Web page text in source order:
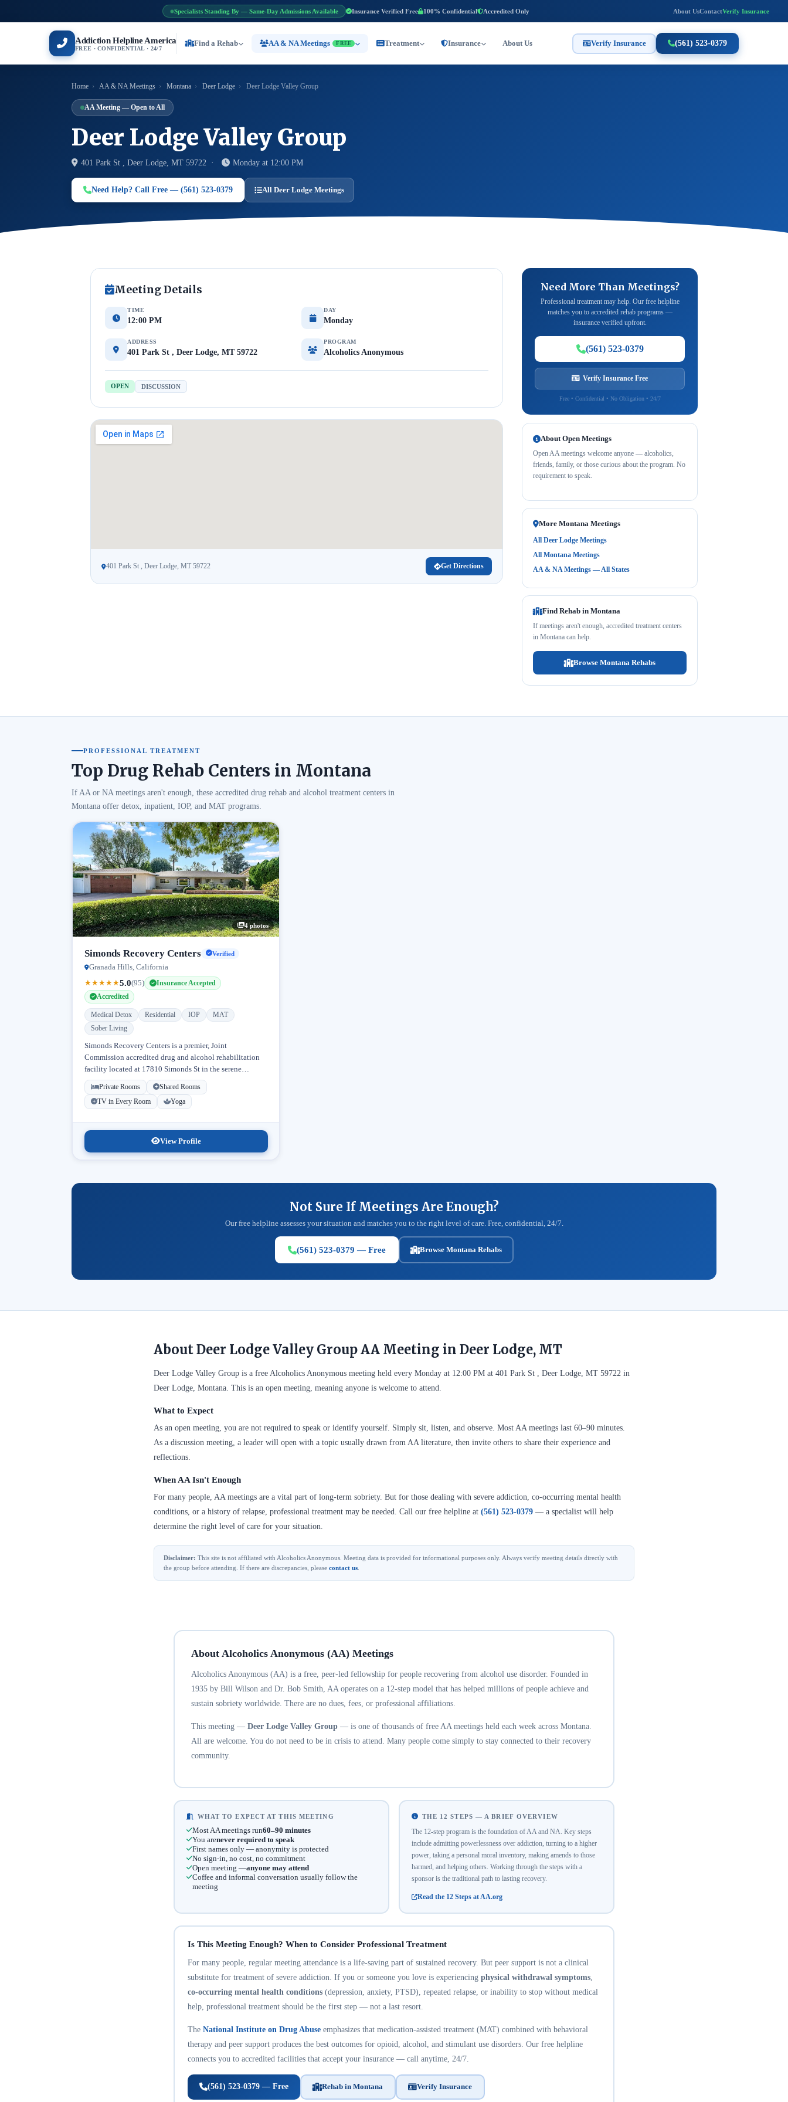
Specialists Standing By — Same-Day Admissions Available Insurance Verified Free 100% Confidential Accredited Only About UsContactVerify Insurance
Addiction Helpline America
FREE · CONFIDENTIAL · 24/7
Find a Rehab AA & NA Meetings FREE Treatment Insurance About Us Verify Insurance (561) 523-0379
Home › AA & NA Meetings › Montana › Deer Lodge › Deer Lodge Valley Group
AA Meeting — Open to All
Deer Lodge Valley Group
401 Park St , Deer Lodge, MT 59722 · Monday at 12:00 PM
Need Help? Call Free — (561) 523-0379 All Deer Lodge Meetings
Meeting Details
TIME
12:00 PM
DAY
Monday
ADDRESS
401 Park St , Deer Lodge, MT 59722
PROGRAM
Alcoholics Anonymous
OPEN DISCUSSION
401 Park St , Deer Lodge, MT 59722 Get Directions
Need More Than Meetings?
Professional treatment may help. Our free helpline
matches you to accredited rehab programs —
insurance verified upfront.
(561) 523-0379
Verify Insurance Free
Free • Confidential • No Obligation • 24/7
About Open Meetings
Open AA meetings welcome anyone — alcoholics,
friends, family, or those curious about the program. No
requirement to speak.
More Montana Meetings
All Deer Lodge Meetings
All Montana Meetings
AA & NA Meetings — All States
Find Rehab in Montana
If meetings aren't enough, accredited treatment centers
in Montana can help.
Browse Montana Rehabs
PROFESSIONAL TREATMENT
Top Drug Rehab Centers in Montana
If AA or NA meetings aren't enough, these accredited drug rehab and alcohol treatment centers in
Montana offer detox, inpatient, IOP, and MAT programs.
4 photos
Simonds Recovery Centers Verified
Granada Hills, California
★★★★★5.0(95)
Insurance Accepted
Accredited
Medical Detox Residential IOP
MAT
Sober Living
Simonds Recovery Centers is a premier, Joint
Commission accredited drug and alcohol rehabilitation
facility located at 17810 Simonds St in the serene
neighborhood of Granada Hills, Los Angeles, California.
Licensed...
Private Rooms
Shared Rooms
TV in Every Room
Yoga
View Profile
Not Sure If Meetings Are Enough?
Our free helpline assesses your situation and matches you to the right level of care. Free, confidential, 24/7.
(561) 523-0379 — Free Browse Montana Rehabs
About Deer Lodge Valley Group AA Meeting in Deer Lodge, MT
Deer Lodge Valley Group is a free Alcoholics Anonymous meeting held every Monday at 12:00 PM at 401 Park St , Deer Lodge, MT 59722 in
Deer Lodge, Montana. This is an open meeting, meaning anyone is welcome to attend.
What to Expect
As an open meeting, you are not required to speak or identify yourself. Simply sit, listen, and observe. Most AA meetings last 60–90 minutes.
As a discussion meeting, a leader will open with a topic usually drawn from AA literature, then invite others to share their experience and
reflections.
When AA Isn't Enough
For many people, AA meetings are a vital part of long-term sobriety. But for those dealing with severe addiction, co-occurring mental health
conditions, or a history of relapse, professional treatment may be needed. Call our free helpline at (561) 523-0379 — a specialist will help
determine the right level of care for your situation.
Disclaimer: This site is not affiliated with Alcoholics Anonymous. Meeting data is provided for informational purposes only. Always verify meeting details directly with
the group before attending. If there are discrepancies, please contact us
About Alcoholics Anonymous (AA) Meetings
Alcoholics Anonymous (AA) is a free, peer-led fellowship for people recovering from alcohol use disorder. Founded in
1935 by Bill Wilson and Dr. Bob Smith, AA operates on a 12-step model that has helped millions of people achieve and
sustain sobriety worldwide. There are no dues, fees, or professional affiliations.
This meeting — Deer Lodge Valley Group— is one of thousands of free AA meetings held each week across Montana.
All are welcome. You do not need to be in crisis to attend. Many people come simply to stay connected to their recovery
community.
WHAT TO EXPECT AT THIS MEETING
Most AA meetings run60–90 minutes
You arenever required to speak
First names only — anonymity is protected
No sign-in, no cost, no commitment
Open meeting —anyone may attend
Coffee and informal conversation usually follow the
meeting
THE 12 STEPS — A BRIEF OVERVIEW
The 12-step program is the foundation of AA and NA. Key steps
include admitting powerlessness over addiction, turning to a higher
power, taking a personal moral inventory, making amends to those
harmed, and helping others. Working through the steps with a
sponsor is the traditional path to lasting recovery.
Read the 12 Steps at AA.org
Is This Meeting Enough? When to Consider Professional Treatment
For many people, regular meeting attendance is a life-saving part of sustained recovery. But peer support is not a clinical
substitute for treatment of severe addiction. If you or someone you love is experiencing physical withdrawal symptoms,
co-occurring mental health conditions(depression, anxiety, PTSD), repeated relapse, or inability to stop without medical
help, professional treatment should be the first step — not a last resort.
The National Institute on Drug Abuseemphasizes that medication-assisted treatment (MAT) combined with behavioral
therapy and peer support produces the best outcomes for opioid, alcohol, and stimulant use disorders. Our free helpline
connects you to accredited facilities that accept your insurance — call anytime, 24/7.
(561) 523-0379 — Free Rehab in Montana Verify Insurance